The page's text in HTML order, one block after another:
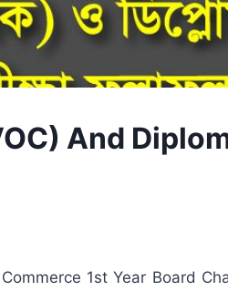
And
1st Year Board